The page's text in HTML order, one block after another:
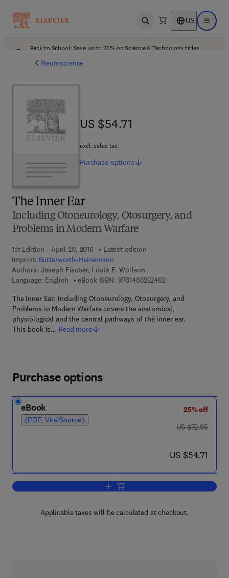
Open search US Open
Back to School: Save up to 25% on Science & Technology titles.
Neuroscience
The Inner Ear
Including Otoneurology, Otosurgery, and
Problems in Modern Warfare
1st Edition - April 20, 2016
Latest edition
Imprint: Butterworth-Heinemann
Authors: Joseph Fischer, Louis E. Wolfson
Language: English
eBook ISBN: 97814832224629 7 8 - 1 - 4 8 3 2 -
The Inner Ear: Including Otoneurology, Otosurgery, and
Problems in Modern Warfare covers the anatomical,
physiological and the central pathways of the inner ear.
This book is… Read more
US $54.71
US $54.71
excl. sales tax
Purchase options
Purchase options
eBook
(PDF, VitalSource)
25% off
was US $72.95
US $72.95
now US $54.71
US $54.71
Add to cart, The Inner Ear
Applicable taxes will be calculated at checkout.